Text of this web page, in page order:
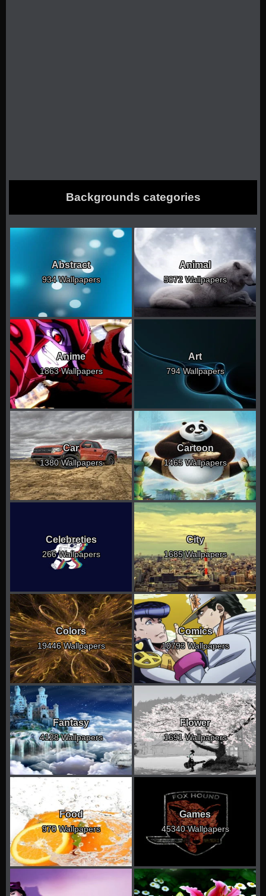
Backgrounds categories
Abstract
934 Wallpapers
Animal
5072 Wallpapers
Anime
1863 Wallpapers
Art
794 Wallpapers
Car
1380 Wallpapers
Cartoon
1465 Wallpapers
Celebreties
266 Wallpapers
City
1685 Wallpapers
Colors
19446 Wallpapers
Comics
10793 Wallpapers
Fantasy
4128 Wallpapers
Flower
1691 Wallpapers
Food
970 Wallpapers
Games
45340 Wallpapers